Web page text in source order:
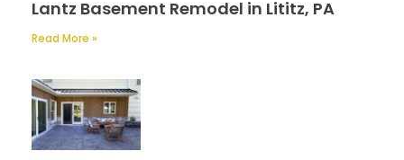
Lantz Basement Remodel in Lititz, PA
Read More »